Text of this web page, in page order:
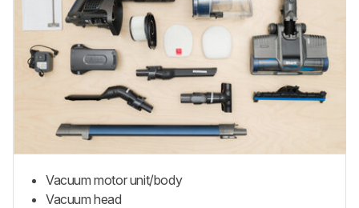
Vacuum motor unit/body
Vacuum head